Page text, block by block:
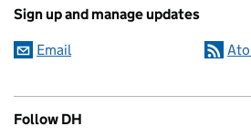
Sign up and manage updates
Email
Follow DH